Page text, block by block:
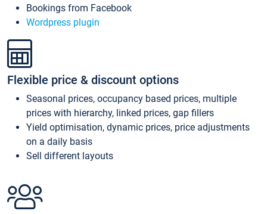
Bookings from Facebook
Wordpress plugin
Flexible price & discount options
Seasonal prices, occupancy based prices, multiple
prices with hierarchy, linked prices, gap fillers
Yield optimisation, dynamic prices, price adjustments
on a daily basis
Sell different layouts